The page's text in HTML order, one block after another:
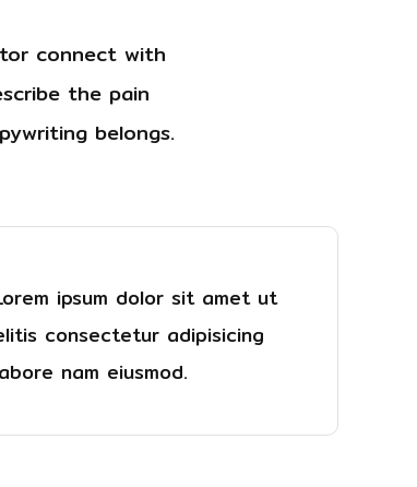
connect with
the pain
belongs.
ipsum dolor sit amet ut
consectetur adipisicing
nam eiusmod.